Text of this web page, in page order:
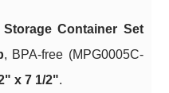
Container Set
, BPA-free (MPG0005C-
x 7 1/2".